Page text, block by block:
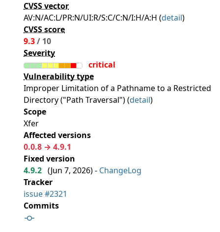
CVSS vector
AV:N/AC:L/PR:N/UI:R/S:C/C:N/I:H/A:H (detail)
CVSS score
9.3/ 10
Severity
critical
Vulnerability type
Improper Limitation of a Pathname to a Restricted
Directory ("Path Traversal") (detail)
Scope
Xfer
Affected versions
0.0.8 → 4.9.1
Fixed version
4.9.2 (Jun 7, 2026) - ChangeLog
Tracker
issue #2321
Commits